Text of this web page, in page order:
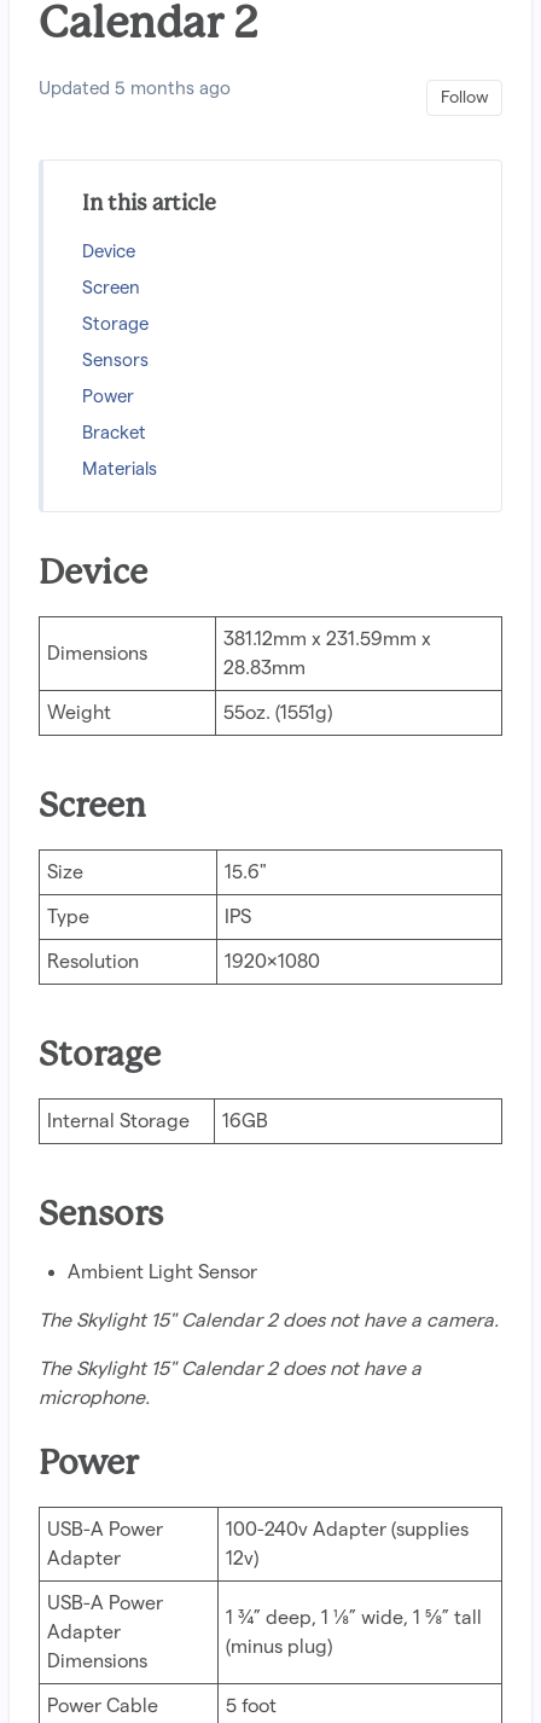
Calendar 2
Updated 5 months ago Follow
In this article
Device
Screen
Storage
Sensors
Power
Bracket
Materials
Device
Dimensions
381.12mm x 231.59mm x
28.83mm
Weight 55oz. (1551g)
Screen
Size 15.6"
Type IPS
Resolution 1920x1080
Storage
Internal Storage 16GB
Sensors
Ambient Light Sensor
The Skylight 15" Calendar 2 does not have a camera.
The Skylight 15" Calendar 2 does not have a
microphone.
Power
USB-A Power
Adapter
100-240v Adapter (supplies
12v)
USB-A Power
Adapter
Dimensions
1 ¾” deep, 1 ⅛” wide, 1 ⅝” tall
(minus plug)
Power Cable 5 foot